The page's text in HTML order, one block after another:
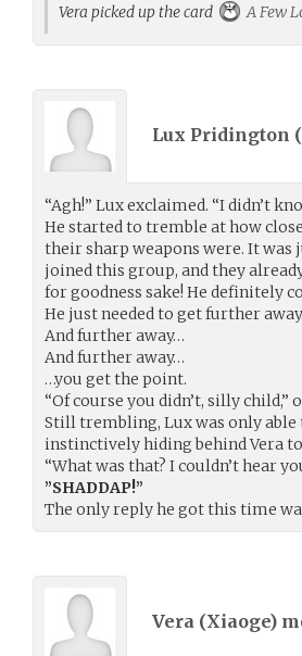
Vera picked up the card
A Few
Lux Pridington (
“Agh!” Lux exclaimed. “I didn’t
He started to tremble at how
their sharp weapons were. It was
joined this group, and they
for goodness sake! He definitely
He just needed to get further
And further away…
And further away…
…you get the point.
“Of course you didn’t, silly
Still trembling, Lux was only able
instinctively hiding behind Vera to
“What was that? I couldn’t hear
”SHADDAP!”
The only reply he got this time
Vera (Xiaoge)